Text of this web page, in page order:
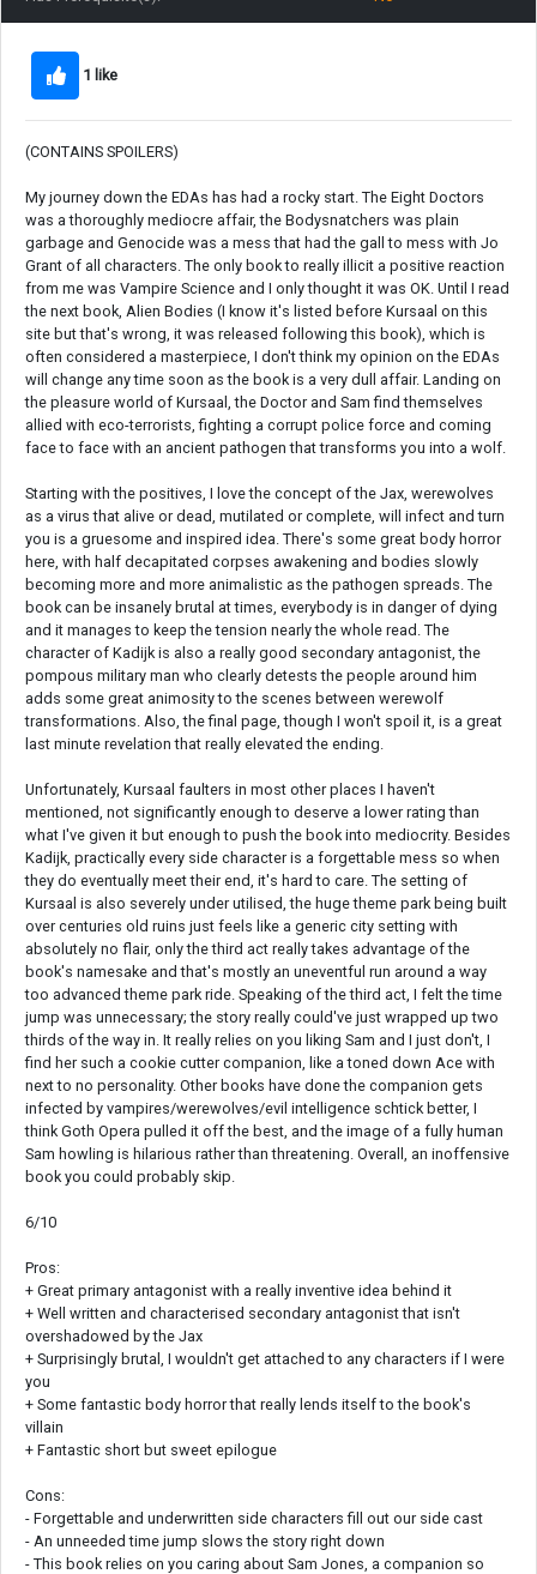
1 like
(CONTAINS SPOILERS)
My journey down the EDAs has had a rocky start. The Eight Doctors
was a thoroughly mediocre affair, the Bodysnatchers was plain
garbage and Genocide was a mess that had the gall to mess with Jo
Grant of all characters. The only book to really illicit a positive reaction
from me was Vampire Science and I only thought it was OK. Until I read
the next book, Alien Bodies (I know it's listed before Kursaal on this
site but that's wrong, it was released following this book), which is
often considered a masterpiece, I don't think my opinion on the EDAs
will change any time soon as the book is a very dull affair. Landing on
the pleasure world of Kursaal, the Doctor and Sam find themselves
allied with eco-terrorists, fighting a corrupt police force and coming
face to face with an ancient pathogen that transforms you into a wolf.
Starting with the positives, I love the concept of the Jax, werewolves
as a virus that alive or dead, mutilated or complete, will infect and turn
you is a gruesome and inspired idea. There's some great body horror
here, with half decapitated corpses awakening and bodies slowly
becoming more and more animalistic as the pathogen spreads. The
book can be insanely brutal at times, everybody is in danger of dying
and it manages to keep the tension nearly the whole read. The
character of Kadijk is also a really good secondary antagonist, the
pompous military man who clearly detests the people around him
adds some great animosity to the scenes between werewolf
transformations. Also, the final page, though I won't spoil it, is a great
last minute revelation that really elevated the ending.
Unfortunately, Kursaal faulters in most other places I haven't
mentioned, not significantly enough to deserve a lower rating than
what I've given it but enough to push the book into mediocrity. Besides
Kadijk, practically every side character is a forgettable mess so when
they do eventually meet their end, it's hard to care. The setting of
Kursaal is also severely under utilised, the huge theme park being built
over centuries old ruins just feels like a generic city setting with
absolutely no flair, only the third act really takes advantage of the
book's namesake and that's mostly an uneventful run around a way
too advanced theme park ride. Speaking of the third act, I felt the time
jump was unnecessary; the story really could've just wrapped up two
thirds of the way in. It really relies on you liking Sam and I just don't, I
find her such a cookie cutter companion, like a toned down Ace with
next to no personality. Other books have done the companion gets
infected by vampires/werewolves/evil intelligence schtick better, I
think Goth Opera pulled it off the best, and the image of a fully human
Sam howling is hilarious rather than threatening. Overall, an inoffensive
book you could probably skip.
6/10
Pros:
+ Great primary antagonist with a really inventive idea behind it
+ Well written and characterised secondary antagonist that isn't
overshadowed by the Jax
+ Surprisingly brutal, I wouldn't get attached to any characters if I were
you
+ Some fantastic body horror that really lends itself to the book's
villain
+ Fantastic short but sweet epilogue
Cons:
- Forgettable and underwritten side characters fill out our side cast
- An unneeded time jump slows the story right down
- This book relies on you caring about Sam Jones, a companion so